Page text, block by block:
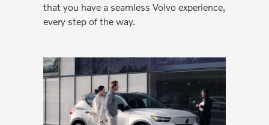
that you have a seamless Volvo experience,
every step of the way.